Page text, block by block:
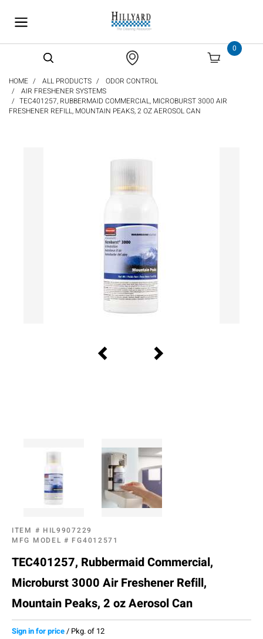
0
HOME ALL PRODUCTS
ODOR CONTROL
AIR FRESHENER SYSTEMS
TEC401257, RUBBERMAID COMMERCIAL, MICROBURST 3000 AIR
FRESHENER REFILL, MOUNTAIN PEAKS, 2 OZ AEROSOL CAN
ITEM # HIL9907229
MFG MODEL # FG4012571
TEC401257, Rubbermaid Commercial,
Microburst 3000 Air Freshener Refill,
Mountain Peaks, 2 oz Aerosol Can
Sign in for price/ Pkg. of 12